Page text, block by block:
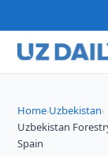
Home›Uzbekistan›
Uzbekistan
Spain